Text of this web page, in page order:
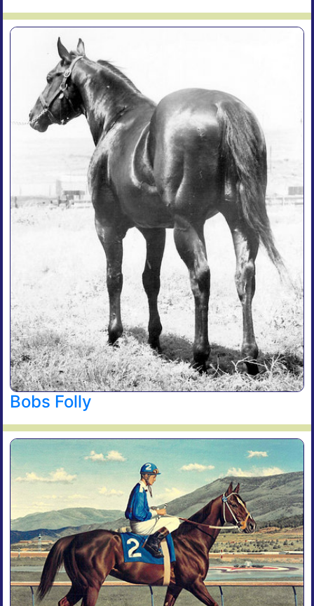
Bobs Folly